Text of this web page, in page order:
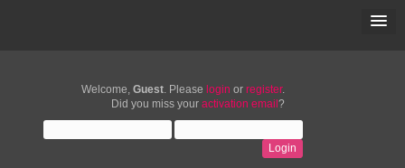
Welcome, Guest. Please login or register.
Did you miss your activation email ?